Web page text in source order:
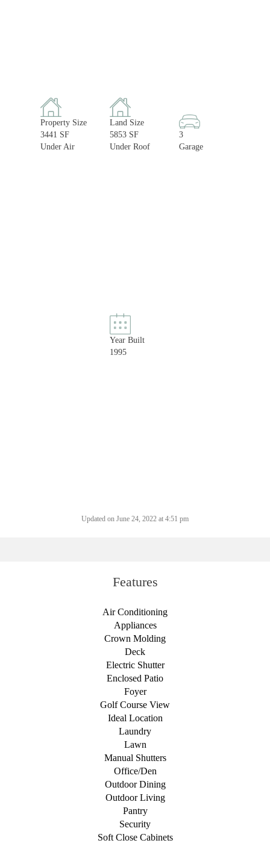
Property Size
3441 SF
Under Air
Land Size
5853 SF
Under Roof
3
Garage
Year Built
1995
Updated on June 24, 2022 at 4:51 pm
Features
Air Conditioning
Appliances
Crown Molding
Deck
Electric Shutter
Enclosed Patio
Foyer
Golf Course View
Ideal Location
Laundry
Lawn
Manual Shutters
Office/Den
Outdoor Dining
Outdoor Living
Pantry
Security
Soft Close Cabinets